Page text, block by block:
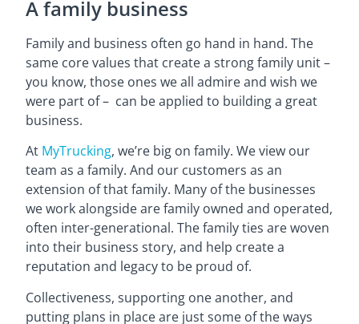
A family business
Family and business often go hand in hand. The
same core values that create a strong family unit –
you know, those ones we all admire and wish we
were part of – can be applied to building a great
business.
At MyTrucking, we’re big on family. We view our
team as a family. And our customers as an
extension of that family. Many of the businesses
we work alongside are family owned and operated,
often inter-generational. The family ties are woven
into their business story, and help create a
reputation and legacy to be proud of.
Collectiveness, supporting one another, and
putting plans in place are just some of the ways